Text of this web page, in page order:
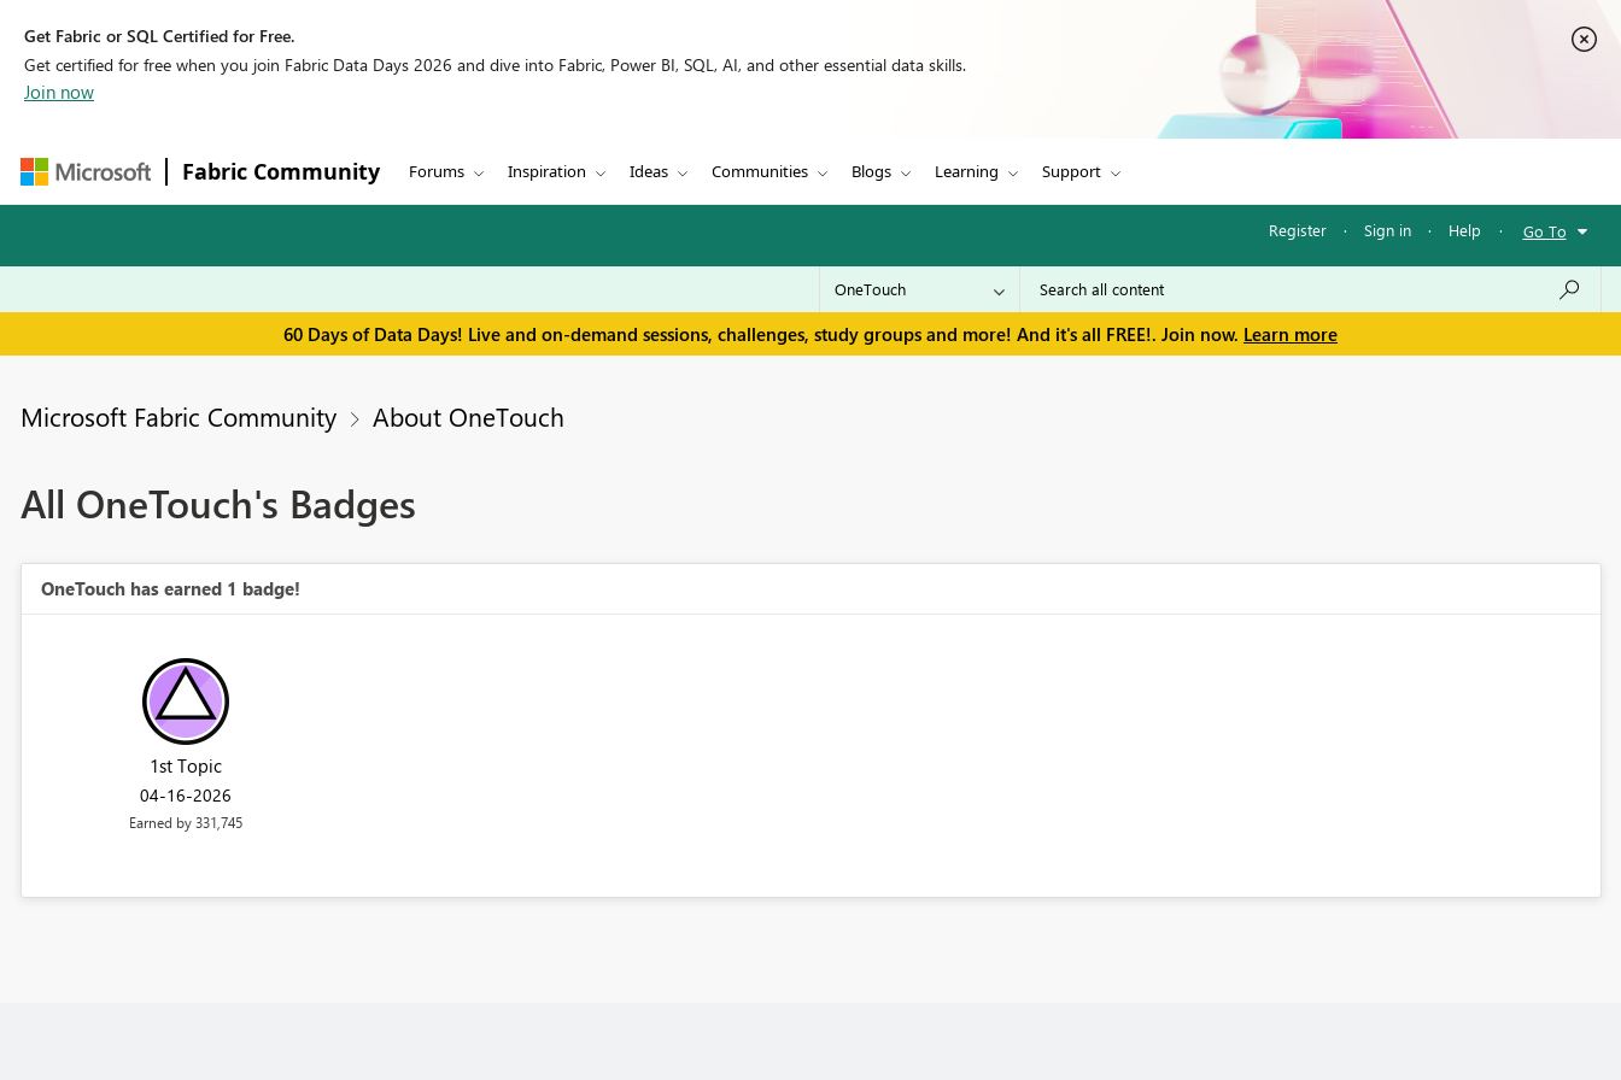
Get Fabric or SQL Certified for Free.
Get certified for free when you join Fabric Data Days 2026 and dive into Fabric, Power BI, SQL, AI, and other essential data skills.
Join now
Fabric Community Forums Inspiration Ideas Communities Blogs Learning Support
Register · Sign in · Help · Go To
60 Days of Data Days! Live and on-demand sessions, challenges, study groups and more! And it's all FREE!. Join now. Learn more
Microsoft Fabric Community About OneTouch
All OneTouch's Badges
OneTouch has earned 1 badge!
1st Topic
‎04-16-2026
Earned by 331,745